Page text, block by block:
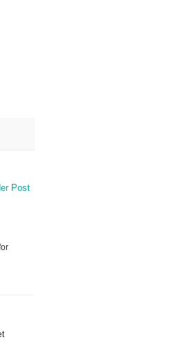
Post